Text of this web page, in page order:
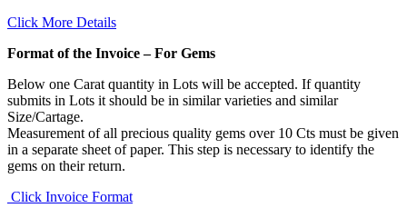
Click More Details
Format of the Invoice – For Gems
Below one Carat quantity in Lots will be accepted. If quantity
submits in Lots it should be in similar varieties and similar
Size/Cartage.
Measurement of all precious quality gems over 10 Cts must be given
in a separate sheet of paper. This step is necessary to identify the
gems on their return.
Click Invoice Format